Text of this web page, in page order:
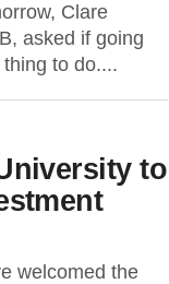
Clare
asked if going
to do....
to
welcomed the